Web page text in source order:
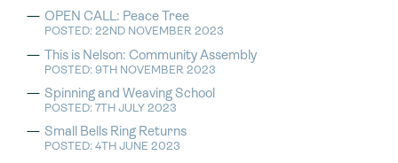
OPEN CALL: Peace Tree
POSTED: 22ND NOVEMBER 2023
This is Nelson: Community Assembly
POSTED: 9TH NOVEMBER 2023
Spinning and Weaving School
POSTED: 7TH JULY 2023
Small Bells Ring Returns
POSTED: 4TH JUNE 2023